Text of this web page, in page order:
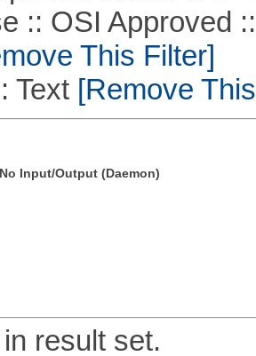
OSI Approved ::
This Filter]
[Remove
No Input/Output (Daemon)
result set.